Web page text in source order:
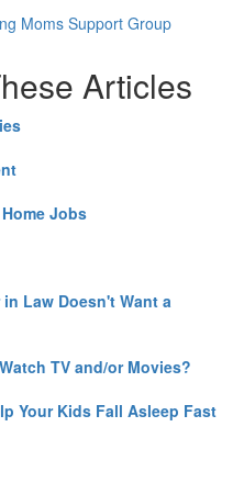
Articles
Jobs
Law Doesn't Want a
TV and/or Movies?
Your Kids Fall Asleep Fast